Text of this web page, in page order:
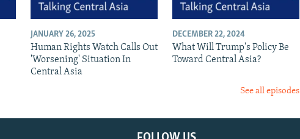
JANUARY 26, 2025
Human Rights Watch Calls Out
'Worsening' Situation In
Central Asia
DECEMBER 22, 2024
What Will Trump's Policy Be
Toward Central Asia?
See all episodes